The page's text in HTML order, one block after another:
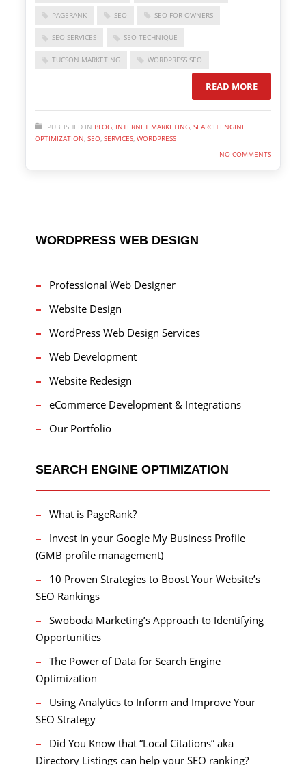
PAGERANK SEO SEO FOR OWNERS
SEO SERVICES SEO TECHNIQUE
TUCSON MARKETING WORDPRESS SEO
READ MORE
PUBLISHED IN BLOG, INTERNET MARKETING, SEARCH ENGINE
OPTIMIZATION, SEO, SERVICES, WORDPRESS
NO COMMENTS
WORDPRESS WEB DESIGN
Professional Web Designer
Website Design
WordPress Web Design Services
Web Development
Website Redesign
eCommerce Development & Integrations
Our Portfolio
SEARCH ENGINE OPTIMIZATION
What is PageRank?
Invest in your Google My Business Profile
(GMB profile management)
10 Proven Strategies to Boost Your Website’s
SEO Rankings
Swoboda Marketing’s Approach to Identifying
Opportunities
The Power of Data for Search Engine
Optimization
Using Analytics to Inform and Improve Your
SEO Strategy
Did You Know that “Local Citations” aka
Directory Listings can help your SEO ranking?